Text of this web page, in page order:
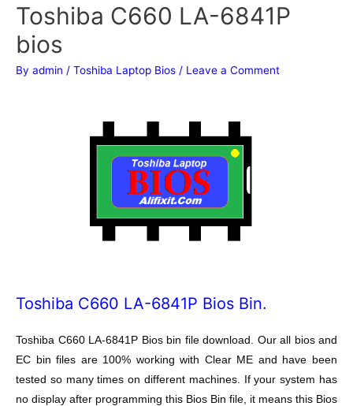
Toshiba C660 LA-6841P
bios
By admin / Toshiba Laptop Bios / Leave a Comment
Toshiba C660 LA-6841P Bios Bin.
Toshiba C660 LA-6841P Bios bin file download. Our all bios and
EC bin files are 100% working with Clear ME and have been
tested so many times on different machines. If your system has
no display after programming this Bios Bin file, it means this Bios